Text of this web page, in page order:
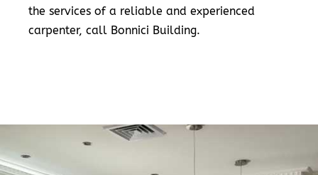
the services of a reliable and experienced
carpenter, call Bonnici Building.